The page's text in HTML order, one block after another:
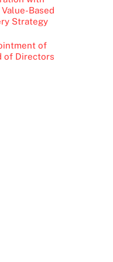
Based
Strategy
of
of Directors